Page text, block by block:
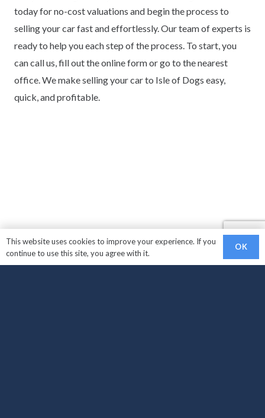
today for no-cost valuations and begin the process to
selling your car fast and effortlessly. Our team of experts is
ready to help you each step of the process. To start, you
can call us, fill out the online form or go to the nearest
office. We make selling your car to Isle of Dogs easy,
quick, and profitable.
This website uses cookies to improve your experience. If you
continue to use this site, you agree with it.
OK